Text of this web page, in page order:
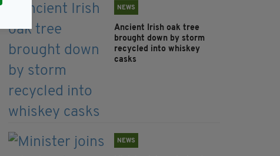
NEWS
Ancient Irish oak tree
brought down by storm
recycled into whiskey
casks
NEWS